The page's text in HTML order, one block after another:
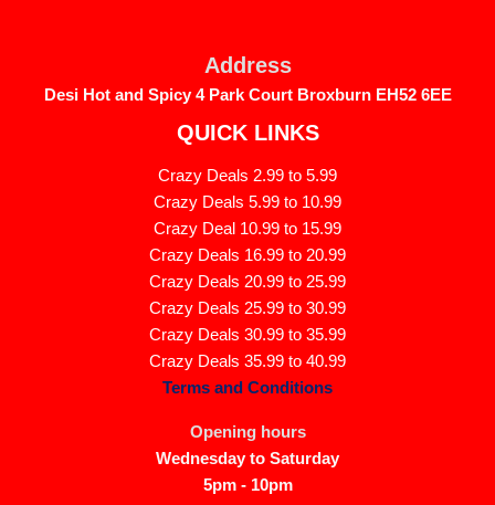
Address
Desi Hot and Spicy 4 Park Court Broxburn EH52 6EE
QUICK LINKS
Crazy Deals 2.99 to 5.99
Crazy Deals 5.99 to 10.99
Crazy Deal 10.99 to 15.99
Crazy Deals 16.99 to 20.99
Crazy Deals 20.99 to 25.99
Crazy Deals 25.99 to 30.99
Crazy Deals 30.99 to 35.99
Crazy Deals 35.99 to 40.99
Terms and Conditions
Opening hours
Wednesday to Saturday
5pm - 10pm